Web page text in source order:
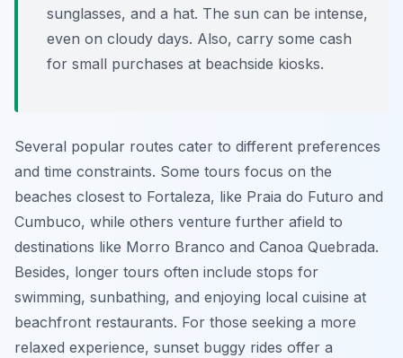
sunglasses, and a hat. The sun can be intense,
even on cloudy days. Also, carry some cash
for small purchases at beachside kiosks.
Several popular routes cater to different preferences
and time constraints. Some tours focus on the
beaches closest to Fortaleza, like Praia do Futuro and
Cumbuco, while others venture further afield to
destinations like Morro Branco and Canoa Quebrada.
Besides, longer tours often include stops for
swimming, sunbathing, and enjoying local cuisine at
beachfront restaurants. For those seeking a more
relaxed experience, sunset buggy rides offer a